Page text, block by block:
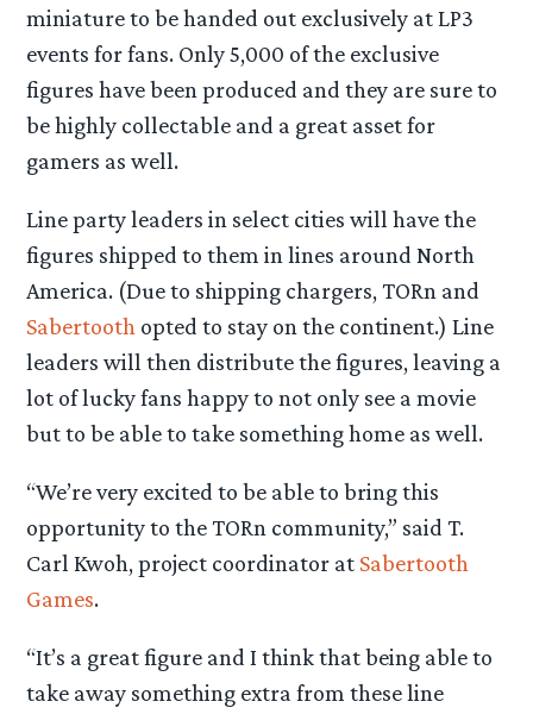
miniature to be handed out exclusively at LP3
events for fans. Only 5,000 of the exclusive
figures have been produced and they are sure to
be highly collectable and a great asset for
gamers as well.
Line party leaders in select cities will have the
figures shipped to them in lines around North
America. (Due to shipping chargers, TORn and
Sabertooth opted to stay on the continent.) Line
leaders will then distribute the figures, leaving a
lot of lucky fans happy to not only see a movie
but to be able to take something home as well.
“We’re very excited to be able to bring this
opportunity to the TORn community,” said T.
Carl Kwoh, project coordinator at Sabertooth
Games.
“It’s a great figure and I think that being able to
take away something extra from these line